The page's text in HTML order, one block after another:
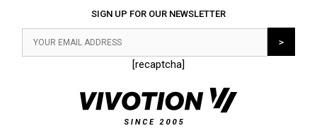
SIGN UP FOR OUR NEWSLETTER
[recaptcha]